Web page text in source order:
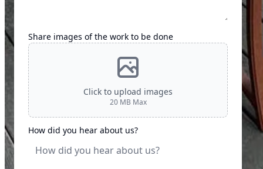
Share images of the work to be done
Click to upload images
20MB Max
How did you hear about us?